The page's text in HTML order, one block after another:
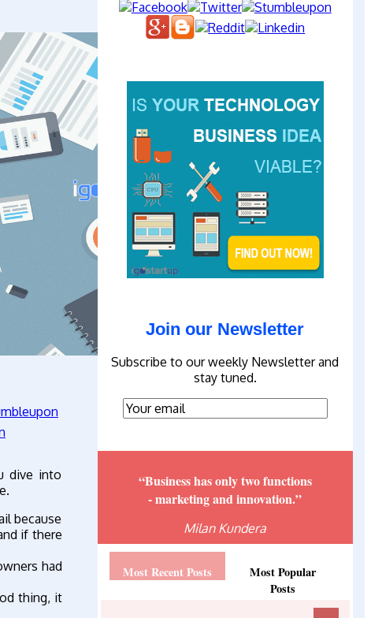
dive into
because
if there
had
thing, it
Join our Newsletter
Subscribe to our weekly Newsletter and
stay tuned.
“Business has only two functions
- marketing and innovation.”
Milan Kundera
Most Recent Posts
Most Popular
Posts